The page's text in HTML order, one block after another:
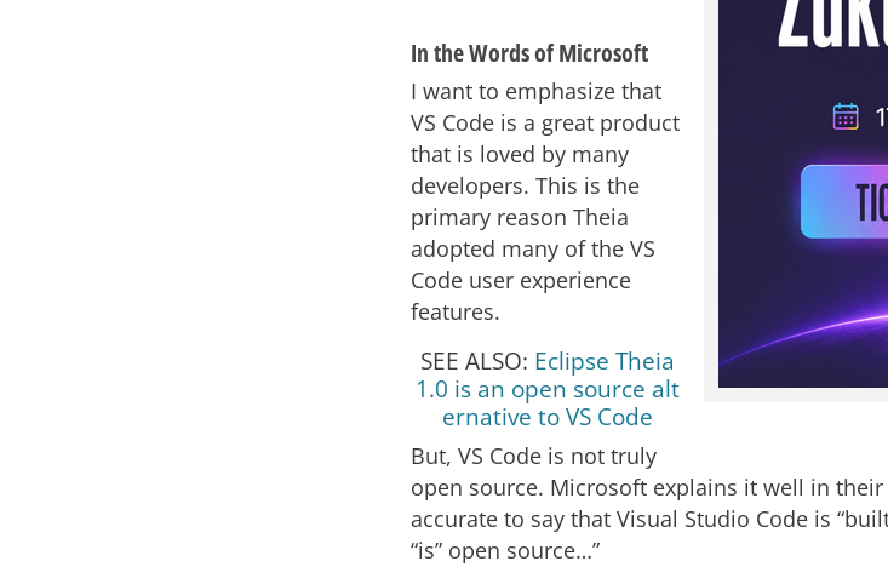
In the Words of Microsoft
I want to emphasize that
VS Code is a great product
that is loved by many
developers. This is the
primary reason Theia
adopted many of the VS
Code user experience
features.
SEE ALSO: Eclipse Theia
1.0 is an open source alt
ernative to VS Code
But, VS Code is not truly
open source. Microsoft explains it well in their
accurate to say that Visual Studio Code is
“is” open source…”